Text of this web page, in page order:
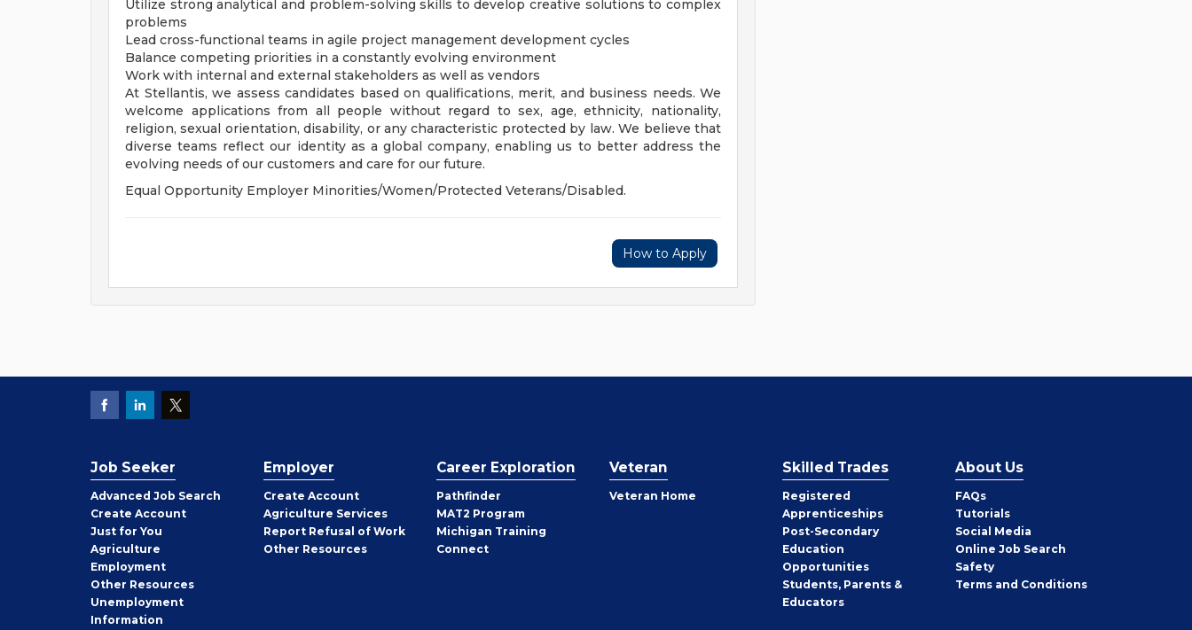
Utilize strong analytical and problem-solving skills to develop creative solutions to complex
problems
Lead cross-functional teams in agile project management development cycles
Balance competing priorities in a constantly evolving environment
Work with internal and external stakeholders as well as vendors
At Stellantis, we assess candidates based on qualifications, merit, and business needs. We
welcome applications from all people without regard to sex, age, ethnicity, nationality,
religion, sexual orientation, disability, or any characteristic protected by law. We believe that
diverse teams reflect our identity as a global company, enabling us to better address the
evolving needs of our customers and care for our future.
Equal Opportunity Employer Minorities/Women/Protected Veterans/Disabled.
How to Apply
Job Seeker
Advanced Job Search
Create Job
Seeker
Account
Just for You
Agriculture
Employment
Other Job
Seeker
Resources
Unemployment
Information
Employer
Create Employer
Account
Agriculture Services
Report Refusal of Work
Other Employer
Resources
Career Exploration
Pathfinder
MAT2 Program
Michigan Training
Connect
Veteran
Veteran Home
Skilled Trades
Registered
Apprenticeships
Post-Secondary
Education
Opportunities
Students, Parents &
Educators
About Us
FAQs
Tutorials
Social Media
Online Job Search
Safety
Terms and Conditions